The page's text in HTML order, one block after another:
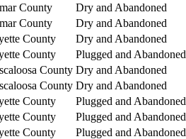
County
Dry and Abandoned
County
Dry and Abandoned
County
Dry and Abandoned
County
Plugged and Abandoned
County Dry and Abandoned
County Dry and Abandoned
County
Plugged and Abandoned
County
Plugged and Abandoned
County
Plugged and Abandoned